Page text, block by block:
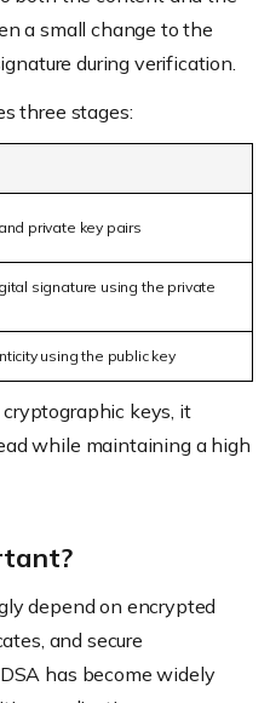
a small change to the
during verification.
three stages:
private key pairs
signature using the private
using the public key
cryptographic keys, it
while maintaining a high
depend on encrypted
and secure
has become widely